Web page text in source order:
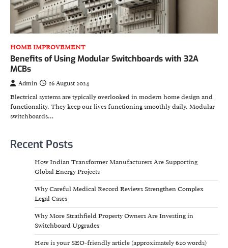
HOME IMPROVEMENT
Benefits of Using Modular Switchboards with 32A
MCBs
Admin
16 August 2024
Electrical systems are typically overlooked in modern home design and
functionality. They keep our lives functioning smoothly daily. Modular
switchboards…
Recent Posts
How Indian Transformer Manufacturers Are Supporting
Global Energy Projects
Why Careful Medical Record Reviews Strengthen Complex
Legal Cases
Why More Strathfield Property Owners Are Investing in
Switchboard Upgrades
Here is your SEO-friendly article (approximately 620 words)